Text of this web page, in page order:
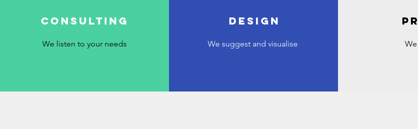
Consulting
We listen to your needs
DESIGN
We suggest and visualise